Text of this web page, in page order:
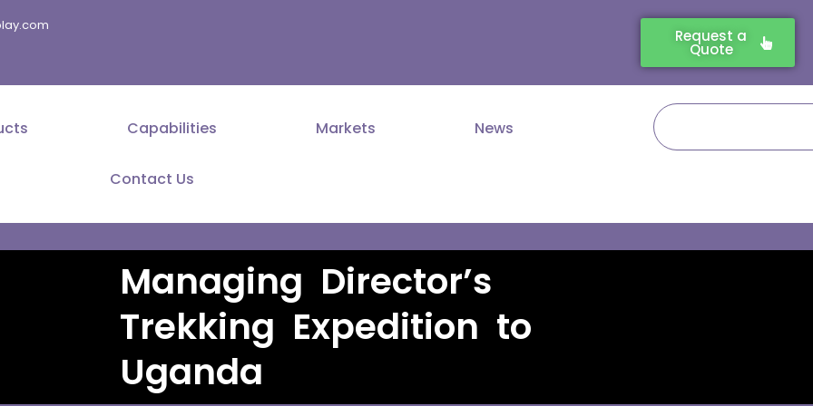
Request a
Quote
Capabilities Markets News
Contact Us
Search
Managing Director’s
Trekking Expedition to
Uganda